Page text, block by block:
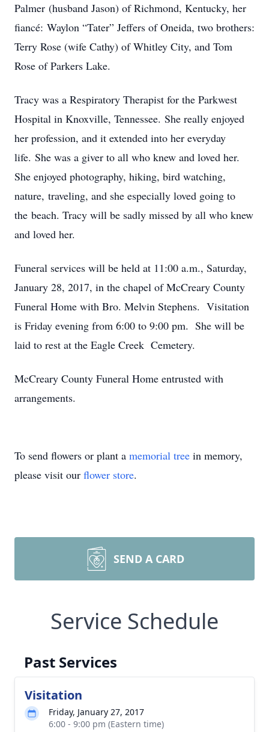
Palmer (husband Jason) of Richmond, Kentucky, her
fiancé: Waylon “Tater” Jeffers of Oneida, two brothers:
Terry Rose (wife Cathy) of Whitley City, and Tom
Rose of Parkers Lake.
Tracy was a Respiratory Therapist for the Parkwest
Hospital in Knoxville, Tennessee. She really enjoyed
her profession, and it extended into her everyday
life. She was a giver to all who knew and loved her.
She enjoyed photography, hiking, bird watching,
nature, traveling, and she especially loved going to
the beach. Tracy will be sadly missed by all who knew
and loved her.
Funeral services will be held at 11:00 a.m., Saturday,
January 28, 2017, in the chapel of McCreary County
Funeral Home with Bro. Melvin Stephens. Visitation
is Friday evening from 6:00 to 9:00 pm. She will be
laid to rest at the Eagle Creek Cemetery.
McCreary County Funeral Home entrusted with
arrangements.
To send flowers or plant a memorial tree in memory,
please visit our flower store.
SEND A CARD
Service Schedule
Past Services
Visitation
Friday, January 27, 2017
6:00 - 9:00 pm (Eastern time)